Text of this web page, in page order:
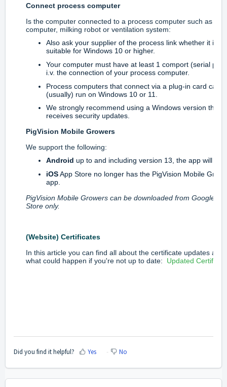
Connect process computer
Is the computer connected to a process computer such as a
computer, milking robot or ventilation system:
Also ask your supplier of the process link whether it is
suitable for Windows 10 or higher.
Your computer must have at least 1 comport (serial port)
i.v. the connection of your process computer.
Process computers that connect via a plug-in card can
(usually) run on Windows 10 or 11.
We strongly recommend using a Windows version that
receives security updates.
PigVision Mobile Growers
We support the following:
Android up to and including version 13, the app will
iOSApp Store no longer has the PigVision Mobile
app.
PigVision Mobile Growers can be downloaded from Google
Store only.
(Website) Certificates
In this article you can find all about the certificate updates and
what could happen if you're not up to date: Updated
Did you find it helpful? Yes No